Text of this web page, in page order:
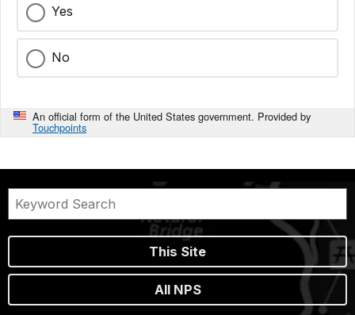
Yes
No
An official form of the United States government. Provided by
Touchpoints
This Site
All NPS